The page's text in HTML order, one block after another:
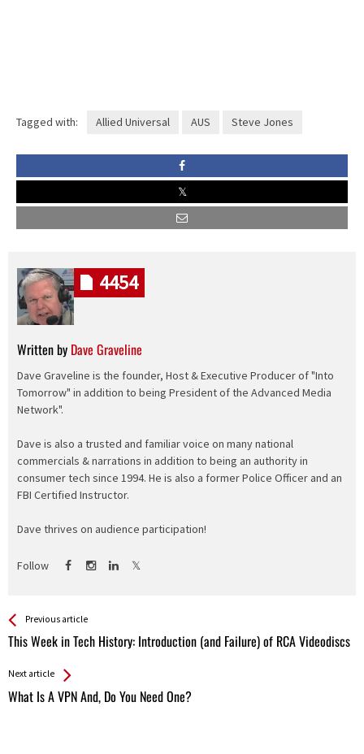
Tagged with: Allied Universal AUS Steve Jones
Written by Dave Graveline
Dave Graveline is the founder, Host & Executive Producer of "Into
Tomorrow" in addition to being President of the Advanced Media
Network".
Dave is also a trusted and familiar voice on many national
commercials & narrations in addition to being an authority in
consumer tech since 1994. He is also a former Police Officer and an
FBI Certified Instructor.
Dave thrives on audience participation!
Follow
4454
See more
Previous article
This Week in Tech History: Introduction (and Failure) of RCA Videodiscs
Back
All
Next article
What Is A VPN And, Do You Need One?